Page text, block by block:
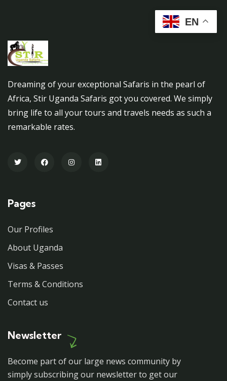
Dreaming of your exceptional Safaris in the pearl of
Africa, Stir Uganda Safaris got you covered. We simply
bring life to all your tours and travels needs as such a
remarkable rates.
Pages
Our Profiles
About Uganda
Visas & Passes
Terms & Conditions
Contact us
Newsletter
Become part of our large news community by
simply subscribing our newsletter to get our
EN